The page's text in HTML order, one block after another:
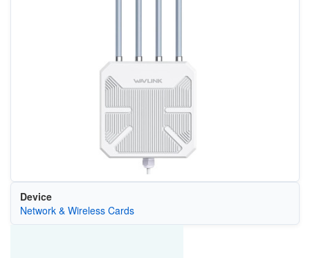
Device
Network & Wireless Cards